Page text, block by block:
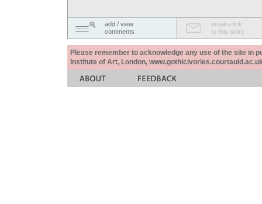
add / view
comments
email a link
to this story
Please remember to acknowledge any use of the site in
Institute of Art, London,